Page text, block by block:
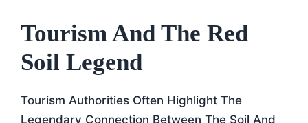
Tourism And The Red
Soil Legend
Tourism Authorities Often Highlight The
Legendary Connection Between The Soil And